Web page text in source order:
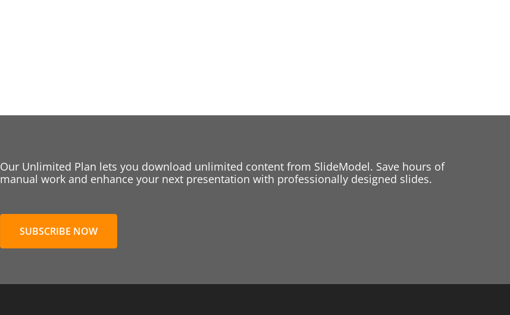
Our Unlimited Plan lets you download unlimited content from SlideModel. Save hours of
manual work and enhance your next presentation with professionally designed slides.
SUBSCRIBE NOW